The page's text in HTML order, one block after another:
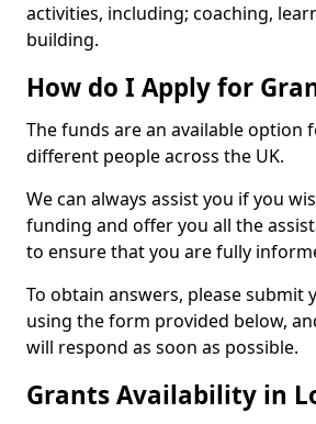
activities, including; coaching,
building.
How do I Apply for
The funds are an available option
different people across the UK.
We can always assist you if you
funding and offer you all the
to ensure that you are fully
To obtain answers, please submit
using the form provided below,
will respond as soon as possible.
Grants Availability in